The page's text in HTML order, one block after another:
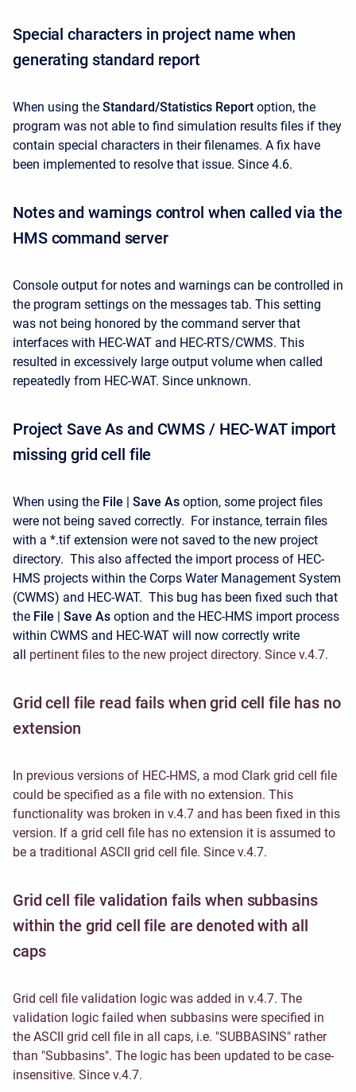
Special characters in project name when
generating standard report
When using the Standard/Statistics Report option, the
program was not able to find simulation results files if they
contain special characters in their filenames. A fix have
been implemented to resolve that issue. Since 4.6.
Notes and warnings control when called via the
HMS command server
Console output for notes and warnings can be controlled in
the program settings on the messages tab. This setting
was not being honored by the command server that
interfaces with HEC-WAT and HEC-RTS/CWMS. This
resulted in excessively large output volume when called
repeatedly from HEC-WAT. Since unknown.
Project Save As and CWMS / HEC-WAT import
missing grid cell file
When using the File | Save As option, some project files
were not being saved correctly. For instance, terrain files
with a *.tif extension were not saved to the new project
directory. This also affected the import process of HEC-
HMS projects within the Corps Water Management System
(CWMS) and HEC-WAT. This bug has been fixed such that
the File | Save As option and the HEC-HMS import process
within CWMS and HEC-WAT will now correctly write
all pertinent files to the new project directory. Since v.4.7.
Grid cell file read fails when grid cell file has no
extension
In previous versions of HEC-HMS, a mod Clark grid cell file
could be specified as a file with no extension. This
functionality was broken in v.4.7 and has been fixed in this
version. If a grid cell file has no extension it is assumed to
be a traditional ASCII grid cell file. Since v.4.7.
Grid cell file validation fails when subbasins
within the grid cell file are denoted with all
caps
Grid cell file validation logic was added in v.4.7. The
validation logic failed when subbasins were specified in
the ASCII grid cell file in all caps, i.e. "SUBBASINS" rather
than "Subbasins". The logic has been updated to be case-
insensitive. Since v.4.7.